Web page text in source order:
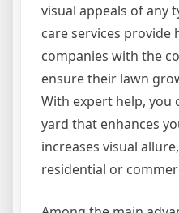
visual appeals of any
care services provide
companies with the
ensure their lawn
With expert help, you
yard that enhances
increases visual
residential or